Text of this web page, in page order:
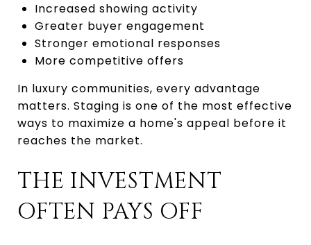
Increased showing activity
Greater buyer engagement
Stronger emotional responses
More competitive offers
In luxury communities, every advantage
matters. Staging is one of the most effective
ways to maximize a home's appeal before it
reaches the market.
THE INVESTMENT
OFTEN PAYS OFF